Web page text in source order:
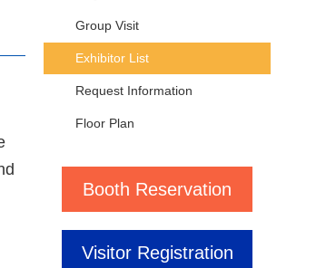
Group Visit
Exhibitor List
Request Information
Floor Plan
Booth Reservation
Visitor Registration